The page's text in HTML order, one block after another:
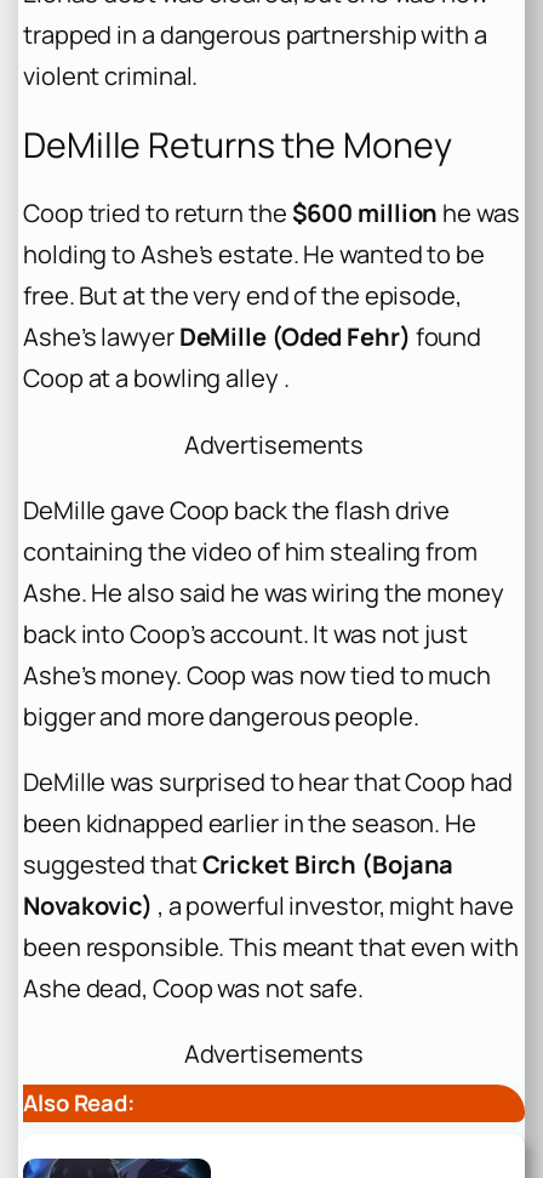
trapped in a dangerous partnership with a
violent criminal.
DeMille Returns the Money
Coop tried to return the $600 million he was
holding to Ashe’s estate. He wanted to be
free. But at the very end of the episode,
Ashe’s lawyerDeMille (Oded Fehr) found
Coop at a bowling alley .
Advertisements
DeMille gave Coop back the flash drive
containing the video of him stealing from
Ashe. He also said he was wiring the money
back into Coop’s account. It was not just
Ashe’s money. Coop was now tied to much
bigger and more dangerous people.
DeMille was surprised to hear that Coop had
been kidnapped earlier in the season. He
suggested thatCricket Birch (Bojana
Novakovic) , a powerful investor, might have
been responsible. This meant that even with
Ashe dead, Coop was not safe.
Advertisements
Also Read: